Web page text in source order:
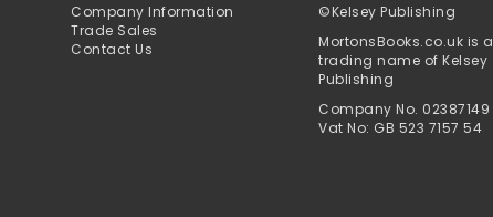
Company Information
Trade Sales
Contact Us
©Kelsey Publishing
MortonsBooks.co.uk is a
trading name of Kelsey
Publishing
Company No. 02387149
Vat No: GB 523 7157 54